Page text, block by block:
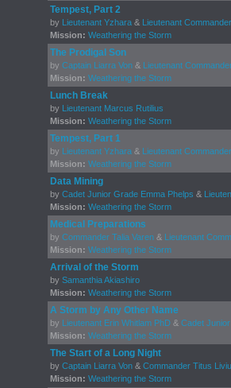
Tempest, Part 2
by Lieutenant Yzhara & Lieutenant
Mission: Weathering the Storm
The Prodigal Son
by Captain Liarra Von & Lieutenant
Mission: Weathering the Storm
Lunch Break
by Lieutenant Marcus Rutilius
Mission: Weathering the Storm
Tempest, Part 1
by Lieutenant Yzhara & Lieutenant
Mission: Weathering the Storm
Data Mining
by Cadet Junior Grade Emma Phelps &
Mission: Weathering the Storm
Medical Preparations
by Commander Talia Varen & Lieutenant
Mission: Weathering the Storm
Arrival of the Storm
by Samanthia Akiashiro
Mission: Weathering the Storm
A Storm by Any Other Name
by Lieutenant Erin Whitlam PhD & Cadet
Mission: Weathering the Storm
The Start of a Long Night
by Captain Liarra Von & Commander Titus
Mission: Weathering the Storm